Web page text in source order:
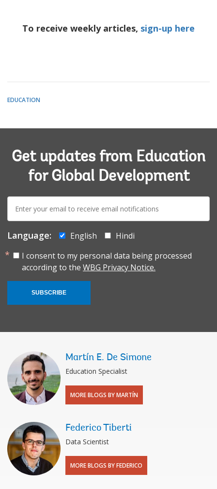
To receive weekly articles, sign-up here
EDUCATION
Get updates from Education
for Global Development
mail:
Language: English
Hindi
I consent to my personal data being processed
according to the WBG Privacy Notice.
SUBSCRIBE
Martín E. De Simone
Education Specialist
MORE BLOGS BY MARTÍN
Federico Tiberti
Data Scientist
MORE BLOGS BY FEDERICO